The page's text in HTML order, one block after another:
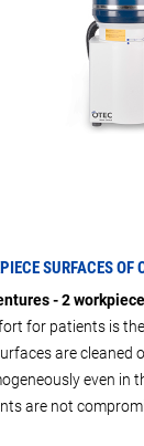
SURFACES
- 2
for patients is
are cleaned
even in
are not